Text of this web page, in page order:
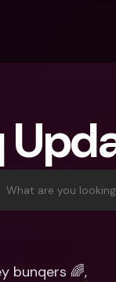
What are you
bunqers 🌈,